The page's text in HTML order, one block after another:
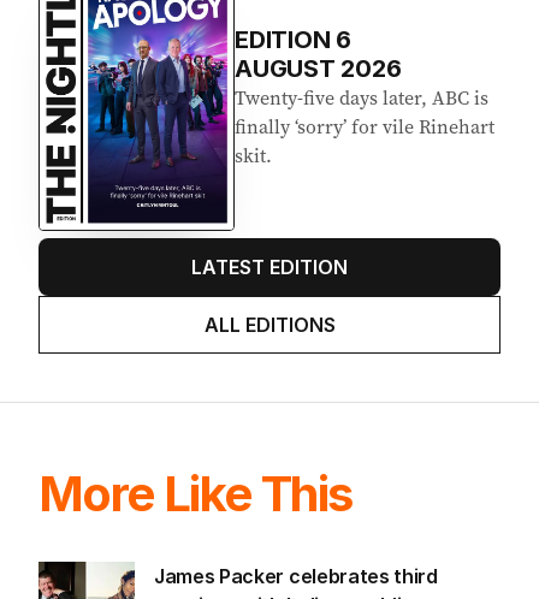
EDITION 6
AUGUST 2026
Twenty-five days later, ABC is
finally ‘sorry’ for vile Rinehart
skit.
LATEST EDITION
ALL EDITIONS
More Like This
James Packer celebrates third